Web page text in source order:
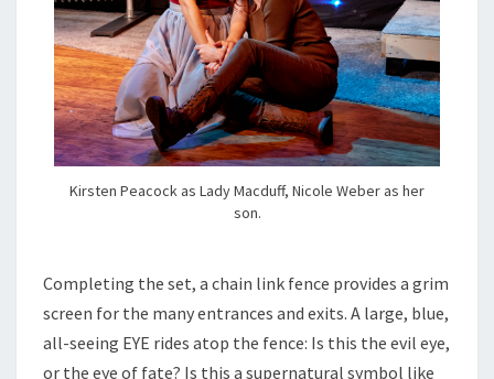
Kirsten Peacock as Lady Macduff, Nicole Weber as her
son.
Completing the set, a chain link fence provides a grim
screen for the many entrances and exits. A large, blue,
all-seeing EYE rides atop the fence: Is this the evil eye,
or the eye of fate? Is this a supernatural symbol like